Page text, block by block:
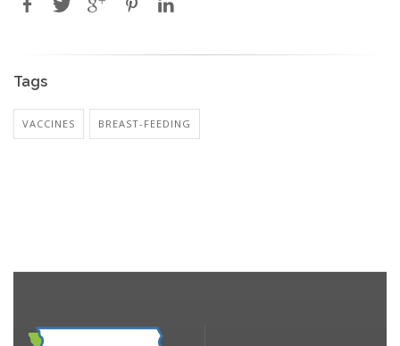
Tags
VACCINES BREAST-FEEDING